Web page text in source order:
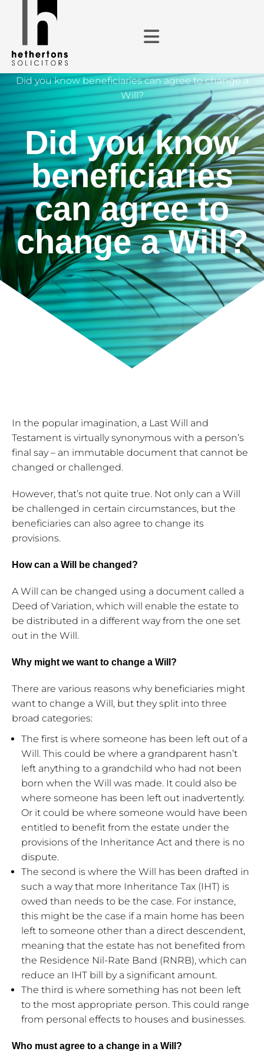
Did you know beneficiaries can agree to change a
Will?
Did you know
beneficiaries
can agree to
change a Will?
In the popular imagination, a Last Will and
Testament is virtually synonymous with a person’s
final say – an immutable document that cannot be
changed or challenged.
However, that’s not quite true. Not only can a Will
be challenged in certain circumstances, but the
beneficiaries can also agree to change its
provisions.
How can a Will be changed?
A Will can be changed using a document called a
Deed of Variation, which will enable the estate to
be distributed in a different way from the one set
out in the Will.
Why might we want to change a Will?
There are various reasons why beneficiaries might
want to change a Will, but they split into three
broad categories:
The first is where someone has been left out of a
Will. This could be where a grandparent hasn’t
left anything to a grandchild who had not been
born when the Will was made. It could also be
where someone has been left out inadvertently.
Or it could be where someone would have been
entitled to benefit from the estate under the
provisions of the Inheritance Act and there is no
dispute.
The second is where the Will has been drafted in
such a way that more Inheritance Tax (IHT) is
owed than needs to be the case. For instance,
this might be the case if a main home has been
left to someone other than a direct descendent,
meaning that the estate has not benefited from
the Residence Nil-Rate Band (RNRB), which can
reduce an IHT bill by a significant amount.
The third is where something has not been left
to the most appropriate person. This could range
from personal effects to houses and businesses.
Who must agree to a change in a Will?